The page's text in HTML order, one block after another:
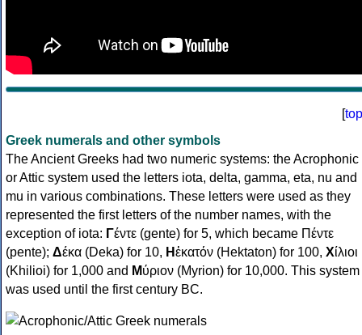
[top
Greek numerals and other symbols
The Ancient Greeks had two numeric systems: the Acrophonic
or Attic system used the letters iota, delta, gamma, eta, nu and
mu in various combinations. These letters were used as they
represented the first letters of the number names, with the
exception of iota: Γέντε (gente) for 5, which became Πέντε
(pente); Δέκα (Deka) for 10, Ηἑκατόν (Hektaton) for 100, Χίλιοι
(Khilioi) for 1,000 and Μύριον (Myrion) for 10,000. This system
was used until the first century BC.